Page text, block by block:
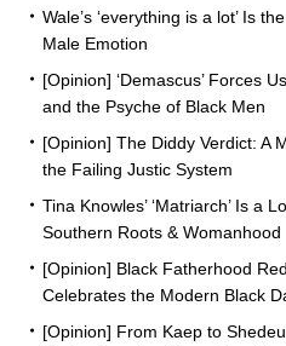
Wale’s ‘everything is a lot’ Is
Male Emotion
[Opinion] ‘Demascus’ Forces
and the Psyche of Black Men
[Opinion] The Diddy Verdict: A
the Failing Justic System
Tina Knowles’ ‘Matriarch’ Is a
Southern Roots & Womanhood
[Opinion] Black Fatherhood
Celebrates the Modern Black
[Opinion] From Kaep to